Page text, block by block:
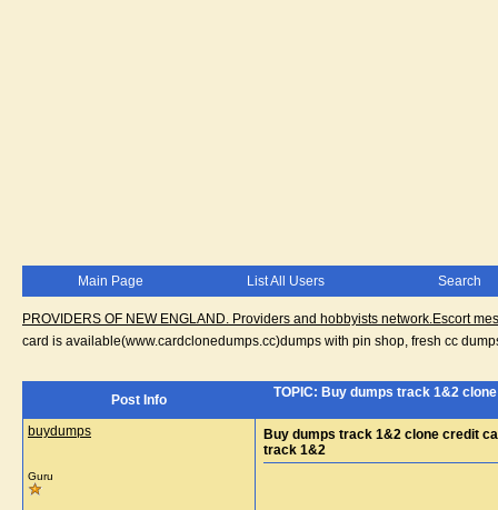
Main Page List All Users Search
PROVIDERS OF NEW ENGLAND. Providers and hobbyists network.Escort
card is available(www.cardclonedumps.cc)dumps with pin shop, fresh cc
Post Info TOPIC: Buy dumps track 1&2
buydumps
Guru
Buy dumps track 1&2 clone credit
track 1&2